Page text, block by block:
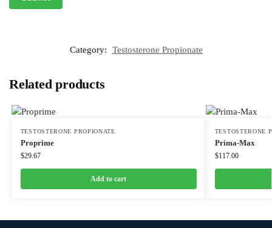
Category: Testosterone Propionate
Related products
TESTOSTERONE PROPIONATE
Proprime
$29.67
Add to cart
TESTOSTERONE
Prima-Max
$117.00